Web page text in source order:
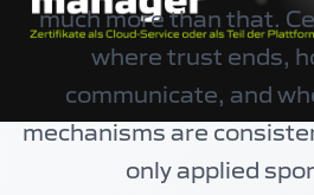
much more than that.
where trust ends,
communicate, and
mechanisms are
only applied